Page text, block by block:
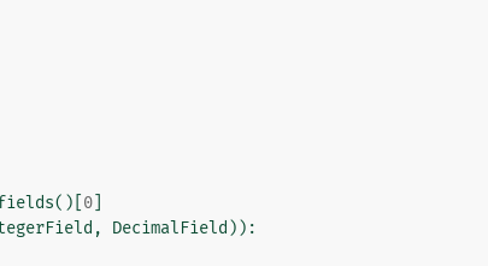
()[ 0
, DecimalField )):